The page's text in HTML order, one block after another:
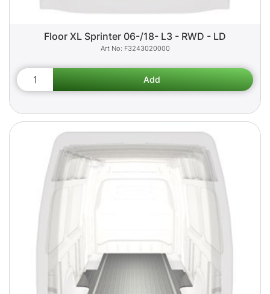
Floor XL Sprinter 06-/18- L3 - RWD - LD
F3243020000